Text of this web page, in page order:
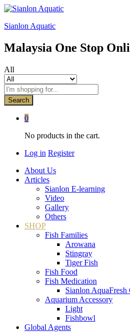
Sianlon Aquatic
Malaysia One Stop
All
Search
0
No products in the cart.
Log in Register
About Us
Articles
Sianlon E-learning
Video
Gallery
Others
SHOP
Fish Families
Arowana
Stingray
Tiger Fish
Fish Food
Fish Medication
Sianlon AquaFresh
Aquarium Accessory
Light
Fishbowl
Global Agents